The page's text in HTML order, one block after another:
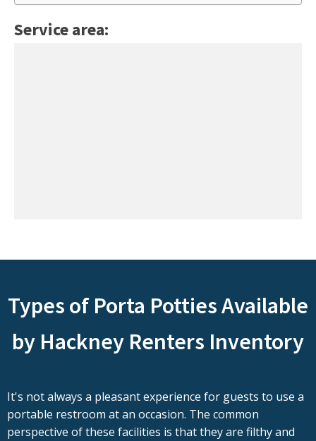
Service area:
Types of Porta Potties Available
by Hackney Renters Inventory
It's not always a pleasant experience for guests to use a
portable restroom at an occasion. The common
perspective of these facilities is that they are filthy and